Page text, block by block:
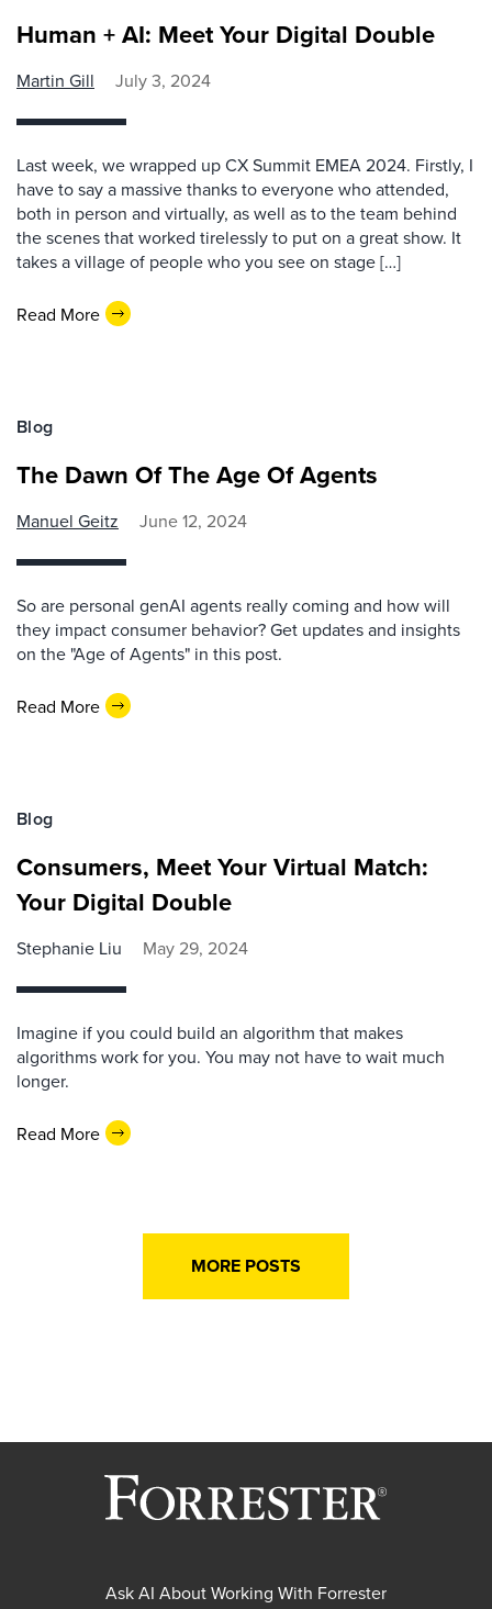
Human + AI: Meet Your Digital Double
Martin Gill July 3, 2024
Last week, we wrapped up CX Summit EMEA 2024. Firstly, I
have to say a massive thanks to everyone who attended,
both in person and virtually, as well as to the team behind
the scenes that worked tirelessly to put on a great show. It
takes a village of people who you see on stage […]
Read More
Blog
The Dawn Of The Age Of Agents
Manuel Geitz June 12, 2024
So are personal genAI agents really coming and how will
they impact consumer behavior? Get updates and insights
on the "Age of Agents" in this post.
Read More
Blog
Consumers, Meet Your Virtual Match:
Your Digital Double
Stephanie Liu May 29, 2024
Imagine if you could build an algorithm that makes
algorithms work for you. You may not have to wait much
longer.
Read More
MORE POSTS
Ask AI About Working With Forrester